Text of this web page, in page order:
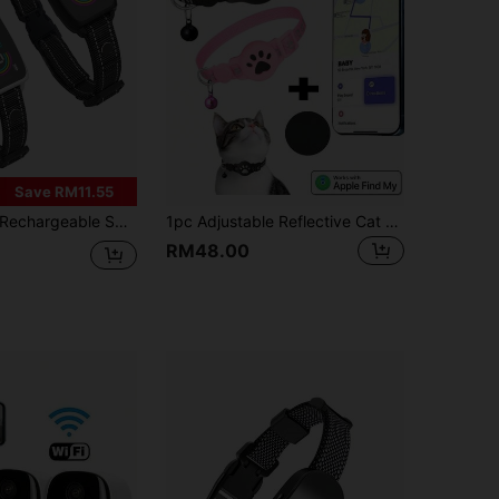
Save RM11.55
Rechargeable Smart Anti-Bark Dog Collar, 4 Modes Combination, Color Screen, 8 Adjustable Sensitivity Levels Of Beep, Vibration And Shock, Suitable For Small, Medium And Large Dogs, Anti-Barking Training Supplies 1pc Adjustable Reflective Cat Collar, Pet Cat Locator Collar Compatible With Apple Find My Tracker, Reflective Collar, 7-9 Inch Animal Print Design, Detachable Collar For Cats, Not Compatible With Android System
RM48.00